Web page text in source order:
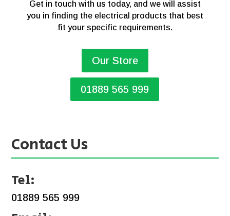
Get in touch with us today, and we will assist
you in finding the electrical products that best
fit your specific requirements.
Our Store
01889 565 999
Contact Us
Tel:
01889 565 999